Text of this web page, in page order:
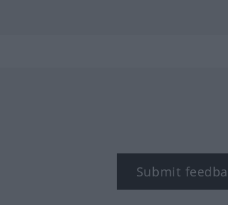
Submit